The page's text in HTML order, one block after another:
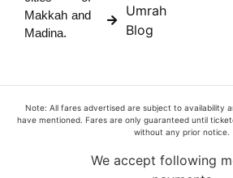
Makkah and
Madina.
Umrah
Blog
Note: All fares advertised are subject to availability
have mentioned. Fares are only guaranteed until
without any prior notice.
We accept following